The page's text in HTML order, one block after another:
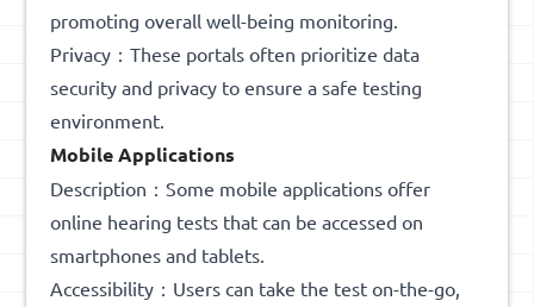
promoting overall well-being monitoring.
Privacy：These portals often prioritize data
security and privacy to ensure a safe testing
environment.
Mobile Applications
Description：Some mobile applications offer
online hearing tests that can be accessed on
smartphones and tablets.
Accessibility：Users can take the test on-the-go,